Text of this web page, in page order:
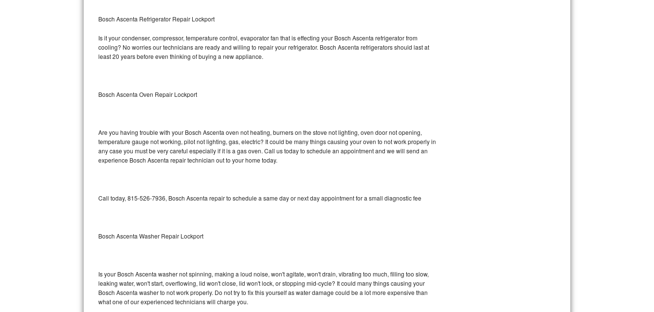
LG Stackable Repair
LG Steam Repair
GE Triton Repair
Bosch Nexxt Repair
Bosch Exxcel Repair
Maytag Atlantis Repair
Sub-Zero BI-36F Repair
Sub-Zero BI-36R Repair
Bosch Ascenta Refrigerator Repair Lockport
Is it your condenser, compressor, temperature control, evaporator fan that is effecting your Bosch Ascenta refrigerator from
cooling? No worries our technicians are ready and willing to repair your refrigerator. Bosch Ascenta refrigerators should last at
least 20 years before even thinking of buying a new appliance.
Bosch Ascenta Oven Repair Lockport
Are you having trouble with your Bosch Ascenta oven not heating, burners on the stove not lighting, oven door not opening,
temperature gauge not working, pilot not lighting, gas, electric? It could be many things causing your oven to not work properly in
any case you must be very careful especially if it is a gas oven. Call us today to schedule an appointment and we will send an
experience Bosch Ascenta repair technician out to your home today.
Call today, 815-526-7936, Bosch Ascenta repair to schedule a same day or next day appointment for a small diagnostic fee
Bosch Ascenta Washer Repair Lockport
Is your Bosch Ascenta washer not spinning, making a loud noise, won't agitate, won't drain, vibrating too much, filling too slow,
leaking water, won't start, overflowing, lid won't close, lid won't lock, or stopping mid-cycle? It could many things causing your
Bosch Ascenta washer to not work properly. Do not try to fix this yourself as water damage could be a lot more expensive than
what one of our experienced technicians will charge you.